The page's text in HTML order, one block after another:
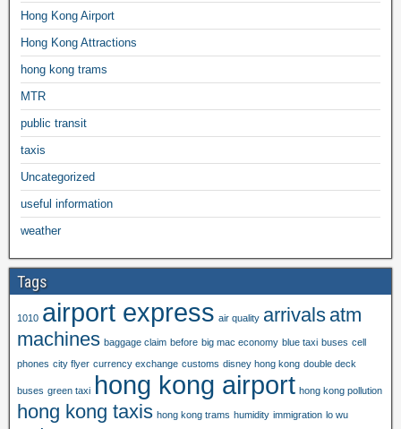
Hong Kong Airport
Hong Kong Attractions
hong kong trams
MTR
public transit
taxis
Uncategorized
useful information
weather
Tags
1010 airport express air quality arrivals atm
machines baggage claim before big mac economy blue taxi buses cell
phones city flyer currency exchange customs disney hong kong double deck
buses green taxi hong kong airport hong kong pollution
hong kong taxis hong kong trams humidity immigration lo wu